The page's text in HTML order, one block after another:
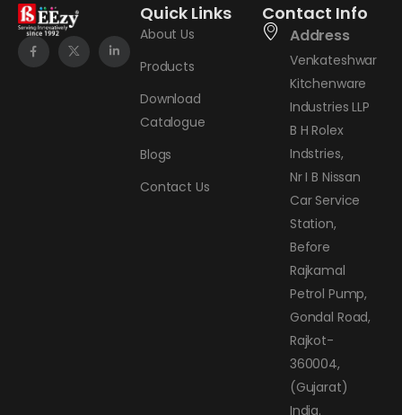
Quick Links
About Us
Products
Download
Catalogue
Blogs
Contact Us
Contact Info
Address
Venkateshwar
Kitchenware
Industries LLP
B H Rolex
Indstries,
Nr I B Nissan
Car Service
Station,
Before
Rajkamal
Petrol Pump,
Gondal Road,
Rajkot-
360004,
(Gujarat)
India.